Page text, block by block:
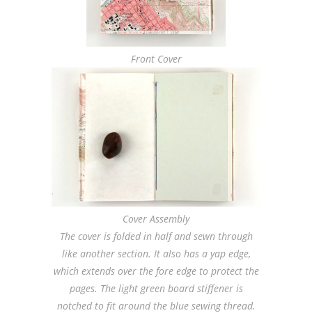
Front Cover
Cover Assembly
The cover is folded in half and sewn through
like another section. It also has a yap edge,
which extends over the fore edge to protect the
pages. The light green board stiffener is
notched to fit around the blue sewing thread.